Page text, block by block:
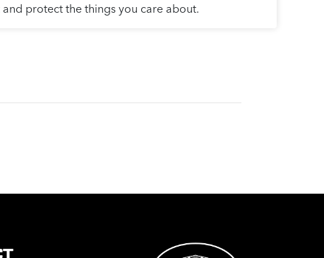
protect the things you care about.